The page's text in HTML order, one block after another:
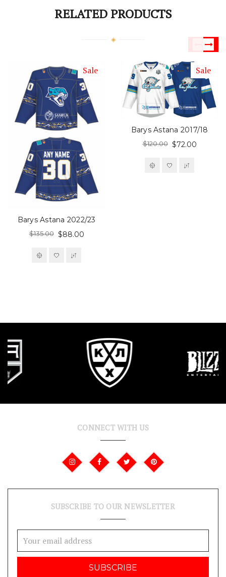
RELATED PRODUCTS
Sale
Barys Astana 2022/23
$135.00 $88.00
Sale
Barys Astana 2017/18
$120.00 $72.00
CONNECT WITH US
SUBSCRIBE TO OUR NEWSLETTER
Email